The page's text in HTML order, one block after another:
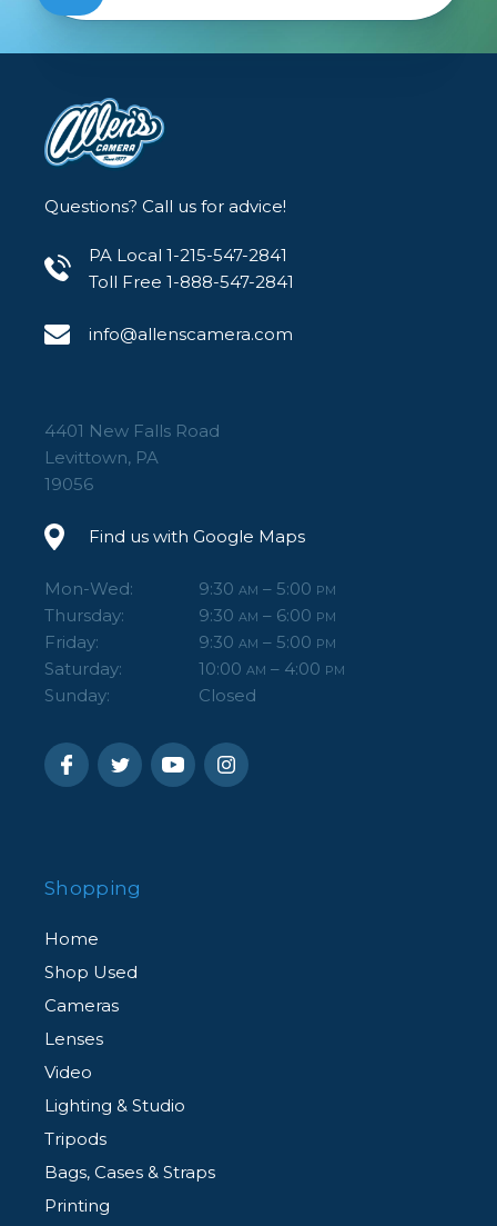
Questions? Call us for advice!
PA Local 1-215-547-2841
Toll Free 1-888-547-2841
info@allenscamera.com
4401 New Falls Road
Levittown, PA
19056
Find us with Google Maps
Mon-Wed: 9:30 AM – 5:00 PM
Thursday: 9:30 AM – 6:00 PM
Friday: 9:30 AM – 5:00 PM
Saturday: 10:00 AM – 4:00 PM
Sunday: Closed
Shopping
Home
Shop Used
Cameras
Lenses
Video
Lighting & Studio
Tripods
Bags, Cases & Straps
Printing